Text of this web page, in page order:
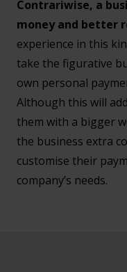
Contrariwise, a
money and better
experience in this
take the figurative
own personal
Although this will
them with a bigger
the business extra
customise their
company’s needs.